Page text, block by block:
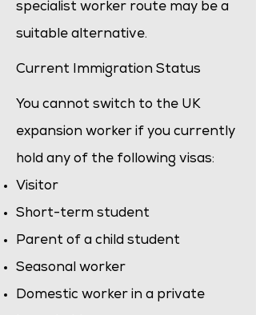
specialist worker route may be a
suitable alternative.
Current Immigration Status
You cannot switch to the UK
expansion worker if you currently
hold any of the following visas:
Visitor
Short-term student
Parent of a child student
Seasonal worker
Domestic worker in a private